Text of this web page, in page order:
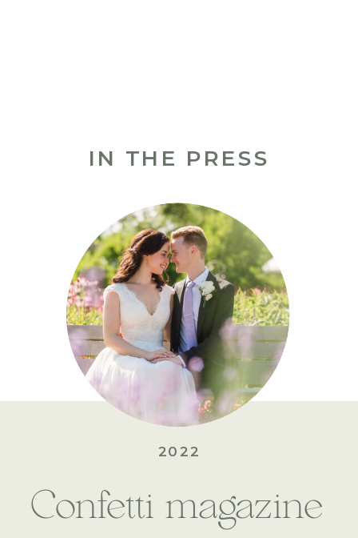
Confetti magazine
2022
IN THE PRESS